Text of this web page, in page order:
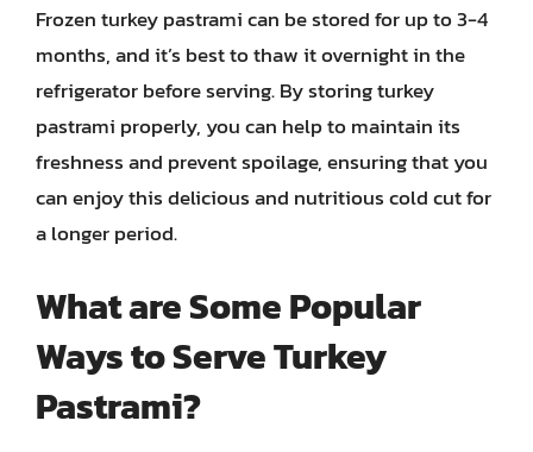
Frozen turkey pastrami can be stored for up to 3-4
months, and it’s best to thaw it overnight in the
refrigerator before serving. By storing turkey
pastrami properly, you can help to maintain its
freshness and prevent spoilage, ensuring that you
can enjoy this delicious and nutritious cold cut for
a longer period.
What are Some Popular
Ways to Serve Turkey
Pastrami?